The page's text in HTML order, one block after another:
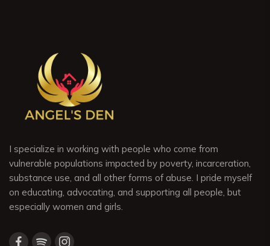
I specialize in working with people who come from
vulnerable populations impacted by poverty, incarceration,
substance use, and all other forms of abuse. I pride myself
on educating, advocating, and supporting all people, but
especially women and girls.